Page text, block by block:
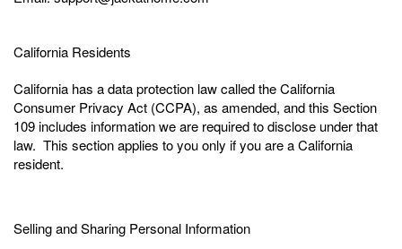
California Residents
California has a data protection law called the California
Consumer Privacy Act (CCPA), as amended, and this Section
109 includes information we are required to disclose under that
law. This section applies to you only if you are a California
resident.
Selling and Sharing Personal Information